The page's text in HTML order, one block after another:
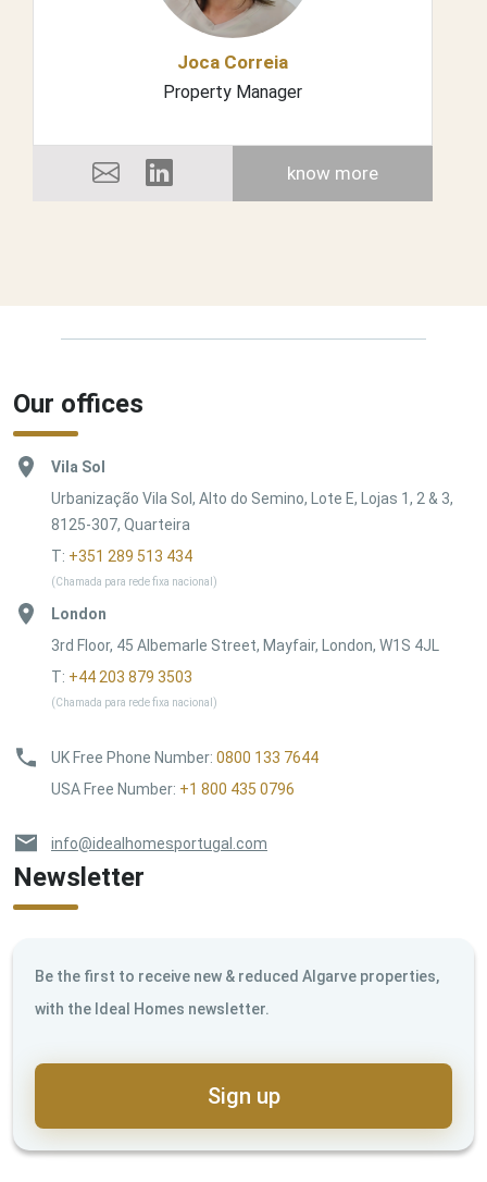
Joca Correia
Property Manager
know more
Our offices
Vila Sol
Urbanização Vila Sol, Alto do Semino, Lote E, Lojas 1, 2 & 3,
8125-307, Quarteira
T: +351 289 513 434
(Chamada para rede fixa nacional)
London
3rd Floor, 45 Albemarle Street, Mayfair, London, W1S 4JL
T: +44 203 879 3503
(Chamada para rede fixa nacional)
UK Free Phone Number: 0800 133 7644
USA Free Number: +1 800 435 0796
info@idealhomesportugal.com
Newsletter
Be the first to receive new & reduced Algarve properties,
with the Ideal Homes newsletter.
Sign up